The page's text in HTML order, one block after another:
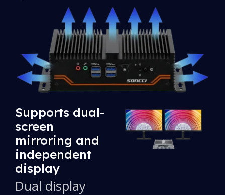
Supports dual-
screen
mirroring and
independent
display
Dual display